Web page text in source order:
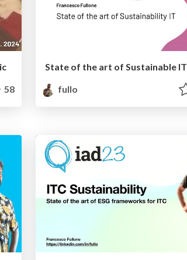
58
State of the art of Sustainable IT
fullo